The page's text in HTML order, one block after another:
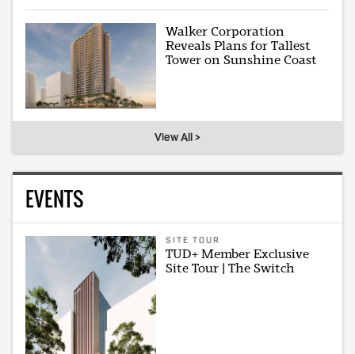
Walker Corporation
Reveals Plans for Tallest
Tower on Sunshine Coast
View All >
EVENTS
SITE TOUR
TUD+ Member Exclusive
Site Tour | The Switch